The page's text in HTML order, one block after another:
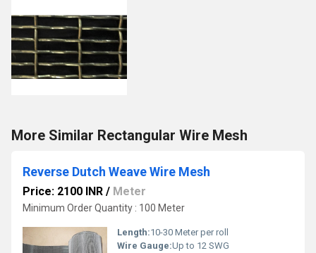
More Similar Rectangular Wire Mesh
Reverse Dutch Weave Wire Mesh
Price: 2100 INR / Meter
Minimum Order Quantity : 100 Meter
Length:10-30 Meter per roll
Wire Gauge:Up to 12 SWG